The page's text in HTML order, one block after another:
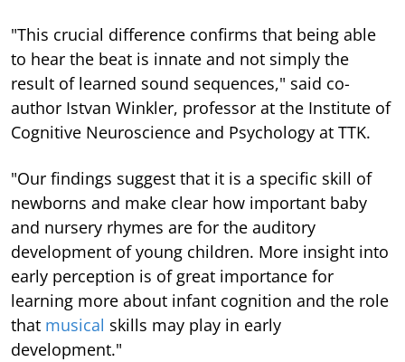
"This crucial difference confirms that being able
to hear the beat is innate and not simply the
result of learned sound sequences," said co-
author Istvan Winkler, professor at the Institute of
Cognitive Neuroscience and Psychology at TTK.
"Our findings suggest that it is a specific skill of
newborns and make clear how important baby
and nursery rhymes are for the auditory
development of young children. More insight into
early perception is of great importance for
learning more about infant cognition and the role
that musical skills may play in early
development."